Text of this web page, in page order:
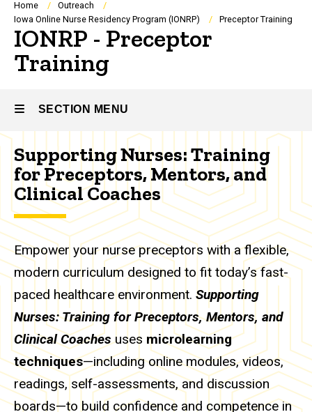
Breadcrumb
Home
Outreach
Iowa Online Nurse Residency Program (IONRP)
Preceptor Training
IONRP - Preceptor
Training
SECTION MENU
Main
navigation
Supporting Nurses: Training
for Preceptors, Mentors, and
Clinical Coaches
Empower your nurse preceptors with a flexible,
modern curriculum designed to fit today’s fast-
paced healthcare environment. Supporting
Nurses: Training for Preceptors, Mentors, and
Clinical Coachesuses microlearning
techniques—including online modules, videos,
readings, self-assessments, and discussion
boards—to build confidence and competence in